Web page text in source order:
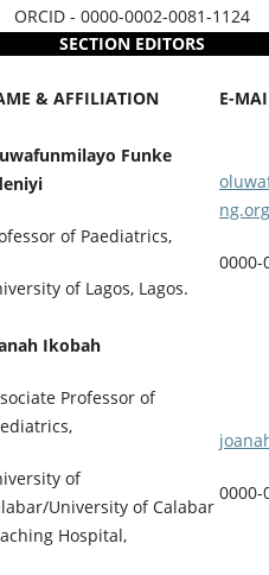
ORCID - 0000-0002-0081-1124
SECTION EDITORS
& AFFILIATION E-
Funke
of Paediatrics,
of Lagos, Lagos.
ng.org
0000-
Ikobah
Professor of
of
University of Calabar
Hospital,
0000-